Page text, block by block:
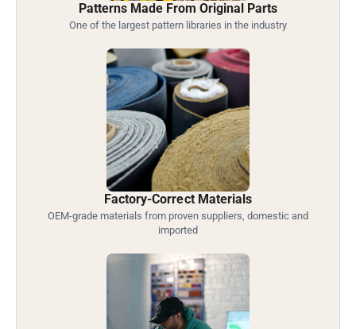
Patterns Made From Original Parts
One of the largest pattern libraries in the industry
Factory-Correct Materials
OEM-grade materials from proven suppliers, domestic and
imported